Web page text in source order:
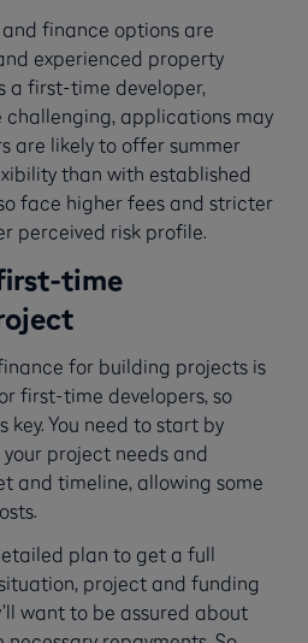
finance options are
experienced property
a first-time developer,
challenging, applications may
are likely to offer summer
than with established
face higher fees and stricter
perceived risk profile.
time
for building projects is
first-time developers, so
You need to start by
project needs and
and timeline, allowing some
plan to get a full
project and funding
want to be assured about